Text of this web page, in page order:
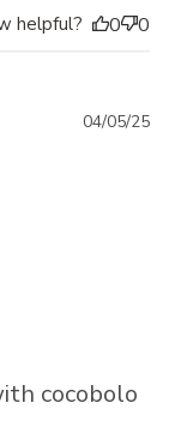
helpful? 0 0
cocobolo
04/05/25